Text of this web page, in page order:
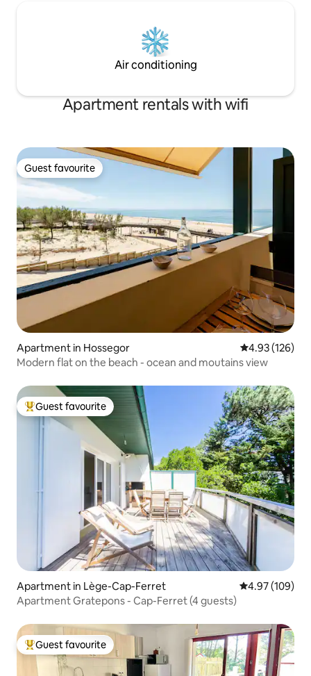
Air conditioning
Apartment rentals with wifi
Guest favourite
Guest favourite
Apartment in Hossegor 4.93 out of 5
4.93 (126)
Modern flat on the beach - ocean and moutains view
Top guest favourite
Guest favourite
Apartment in Lège-Cap-Ferret 4.97 out of 5
4.97 (109)
Apartment Gratepons - Cap-Ferret (4 guests)
Top guest favourite
Guest favourite